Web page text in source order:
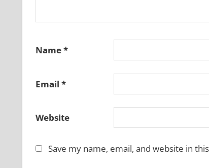
Name*
Email *
Website
Save my name, email, and website in